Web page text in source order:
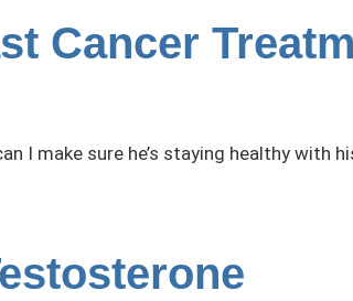
Cancer
I make sure he’s staying healthy with